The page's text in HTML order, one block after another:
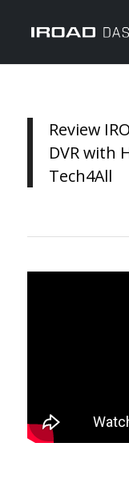
Review
DVR with
Tech4All